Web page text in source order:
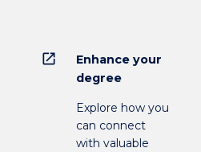
open_in_new
Enhance your
degree
Explore how you
can connect
with valuable